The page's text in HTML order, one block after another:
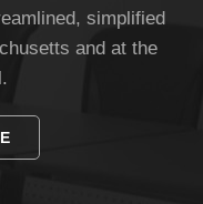
simplified
and at the